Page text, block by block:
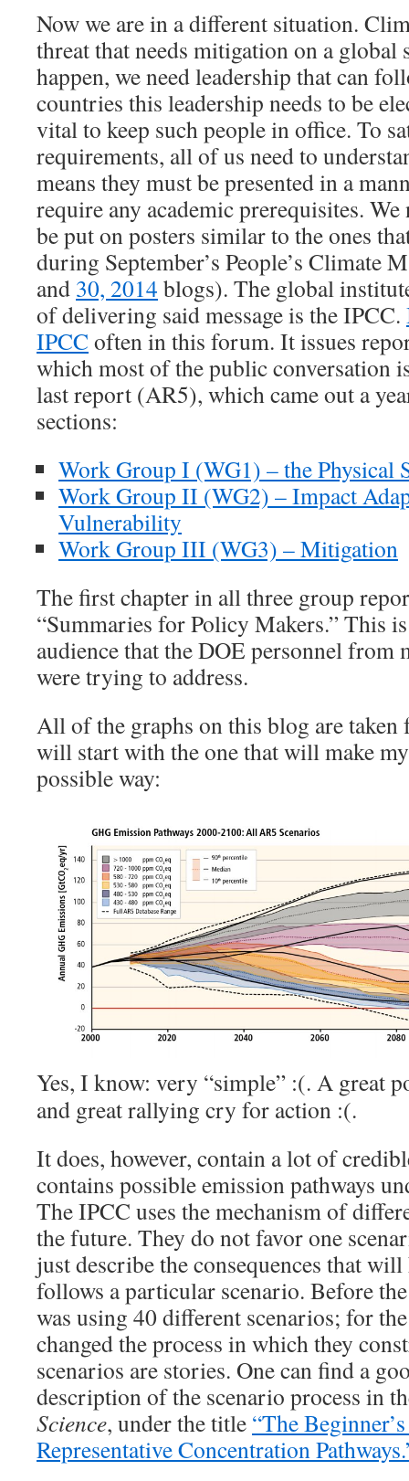
Now we are in a different situation.
threat that needs mitigation on a global
happen, we need leadership that can
countries this leadership needs to be
vital to keep such people in office. To
requirements, all of us need to
means they must be presented in a
require any academic prerequisites. We
be put on posters similar to the ones
during September’s People’s Climate
and 30, 2014 blogs). The global
of delivering said message is the IPCC.
IPCC often in this forum. It issues
which most of the public conversation
last report (AR5), which came out a
sections:
Work Group I (WG1) – the Physical
Work Group II (WG2) –Impact
Vulnerability
Work Group III (WG3) – Mitigation
The first chapter in all three group
“Summaries for Policy Makers.” This
audience that the DOE personnel from
were trying to address.
All of the graphs on this blog are taken
will start with the one that will make
possible way:
Yes, I know: very “simple” :(. A great
and great rallying cry for action :(.
It does, however, contain a lot of
contains possible emission pathways
The IPCC uses the mechanism of
the future. They do not favor one
just describe the consequences that
follows a particular scenario. Before
was using 40 different scenarios; for
changed the process in which they
scenarios are stories. One can find a
description of the scenario process in
Science, under the title “The
Representative Concentration